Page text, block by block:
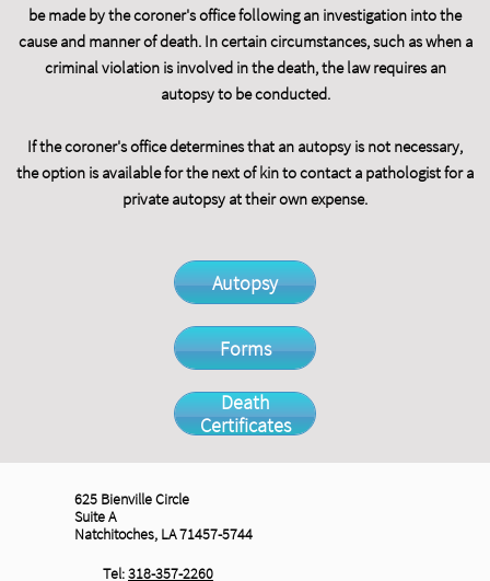
be made by the coroner's office following an investigation into the
cause and manner of death. In certain circumstances, such as when a
criminal violation is involved in the death, the law requires an
autopsy to be conducted.
If the coroner's office determines that an autopsy is not necessary,
the option is available for the next of kin to contact a pathologist for a
private autopsy at their own expense.
Autopsy
Forms
Death
Certificates
625 Bienville Circle
Suite A
Natchitoches, LA 71457-5744
Tel:318-357-2260